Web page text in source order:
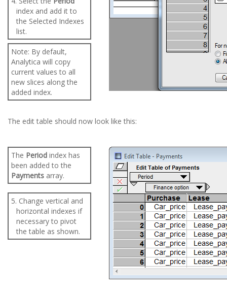
index and add it to
the Selected Indexes
list.
Note: By default,
Analytica will copy
current values to all
new slices along the
added index.
The edit table should now look like this:
The Periodindex has
been added to the
Paymentsarray.
5. Change vertical and
horizontal indexes if
necessary to pivot
the table as shown.